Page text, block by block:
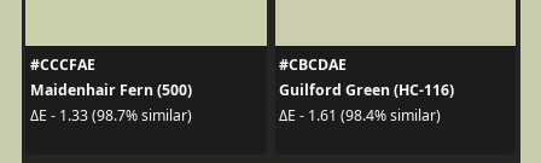
#CCCFAE
Maidenhair Fern (500)
ΔE - 1.33 (98.7% similar)
#CBCDAE
Guilford Green (HC-116)
ΔE - 1.61 (98.4% similar)